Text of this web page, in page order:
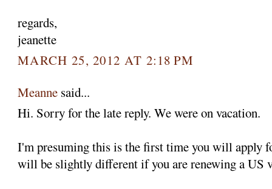
regards,
jeanette
MARCH 25, 2012 AT 2:18 PM
Meanne said...
Hi. Sorry for the late reply. We were on vacation.
I'm presuming this is the first time you will apply
will be slightly different if you are renewing a US